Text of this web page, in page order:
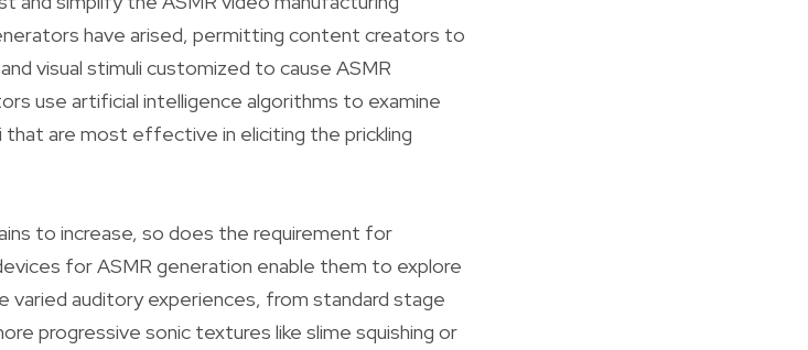
have arised, permitting content creators to
visual stimuli customized to cause ASMR
use artificial intelligence algorithms to examine
that are most effective in eliciting the prickling
to increase, so does the requirement for
for ASMR generation enable them to explore
varied auditory experiences, from standard stage
progressive sonic textures like slime squishing or